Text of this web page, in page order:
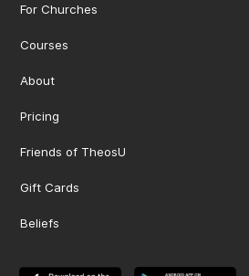
For Churches
Courses
About
Pricing
Friends of TheosU
Gift Cards
Beliefs